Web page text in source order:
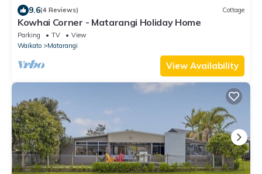
9.6(4 Reviews) Cottage
Kowhai Corner - Matarangi Holiday Home
Parking TV
View
Waikato
Matarangi
View Availability